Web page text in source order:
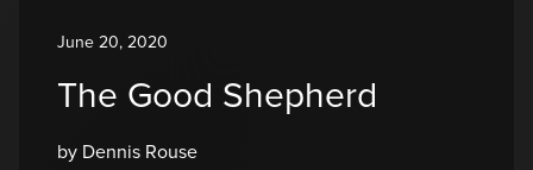
June 20, 2020
The Good Shepherd
by Dennis Rouse